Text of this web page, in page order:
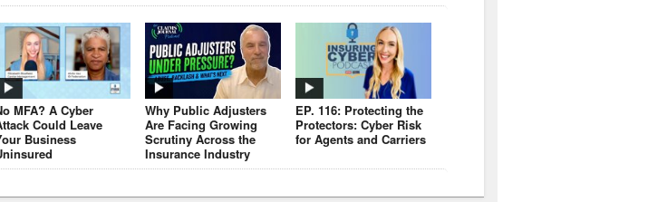
MFA? A Cyber
Could Leave
Business
Why Public Adjusters
Are Facing Growing
Scrutiny Across the
Insurance Industry
EP. 116: Protecting the
Protectors: Cyber Risk
for Agents and Carriers